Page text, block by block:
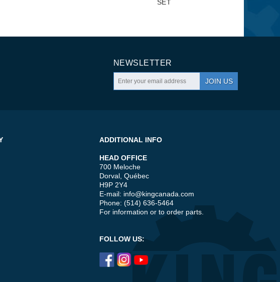
NEWSLETTER
JOIN US
ADDITIONAL INFO
HEAD OFFICE
700 Meloche
Dorval, Québec
H9P 2Y4
E-mail: info@kingcanada.com
Phone: (514) 636-5464
For information or to order parts.
FOLLOW US: